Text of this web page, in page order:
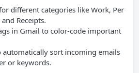
different categories like Work, Per
Receipts.
in Gmail to color-code important
automatically sort incoming emails
or keywords.